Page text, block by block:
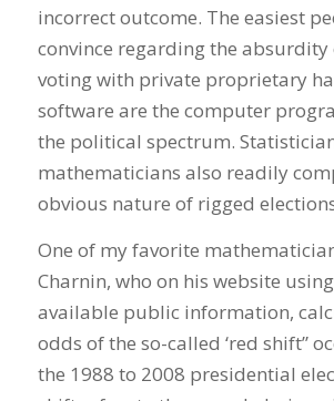
incorrect outcome. The easiest
convince regarding the absurdity
voting with private proprietary
software are the computer
the political spectrum.
mathematicians also readily
obvious nature of rigged
One of my favorite
Charnin, who on his website
available public information,
odds of the so-called ‘red shift”
the 1988 to 2008 presidential